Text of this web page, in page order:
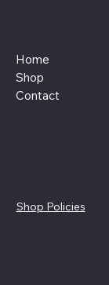
Home
Shop
Contact
Shop Policies